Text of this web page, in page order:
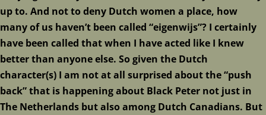
up to. And not to deny Dutch women a place, how
many of us haven’t been called “eigenwijs”? I certainly
have been called that when I have acted like I knew
better than anyone else. So given the Dutch
character(s) I am not at all surprised about the “push
back” that is happening about Black Peter not just in
The Netherlands but also among Dutch Canadians. But